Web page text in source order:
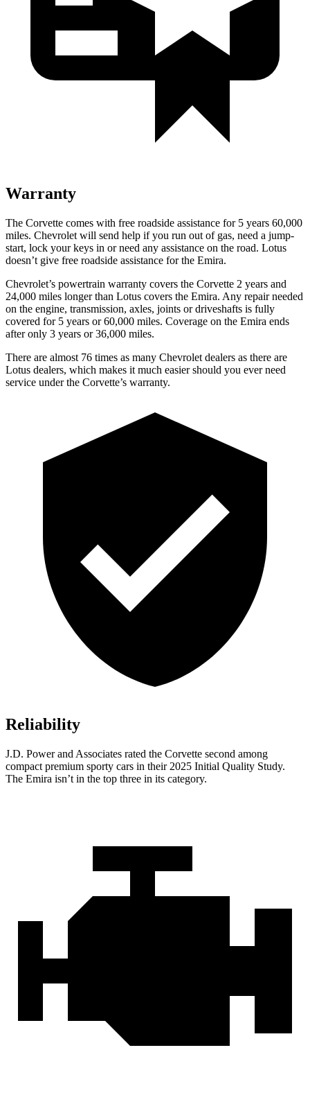
Warranty
The Corvette comes with free roadside assistance for 5 years 60,000
miles. Chevrolet will send help if you run out of gas, need a jump-
start, lock your keys in or need any assistance on the road. Lotus
doesn’t give free roadside assistance for the Emira.
Chevrolet’s powertrain warranty covers the Corvette 2 years and
24,000 miles longer than Lotus covers the Emira. Any repair needed
on the engine, transmission, axles, joints or driveshafts is fully
covered for 5 years or 60,000 miles. Coverage on the Emira ends
after only 3 years or 36,000 miles.
There are almost 76 times as many Chevrolet dealers as there are
Lotus dealers, which makes it much easier should you ever need
service under the Corvette’s warranty.
Reliability
J.D. Power and Associates rated the Corvette second among
compact premium sporty cars in their 2025 Initial Quality Study.
The Emira isn’t in the top three in its category.